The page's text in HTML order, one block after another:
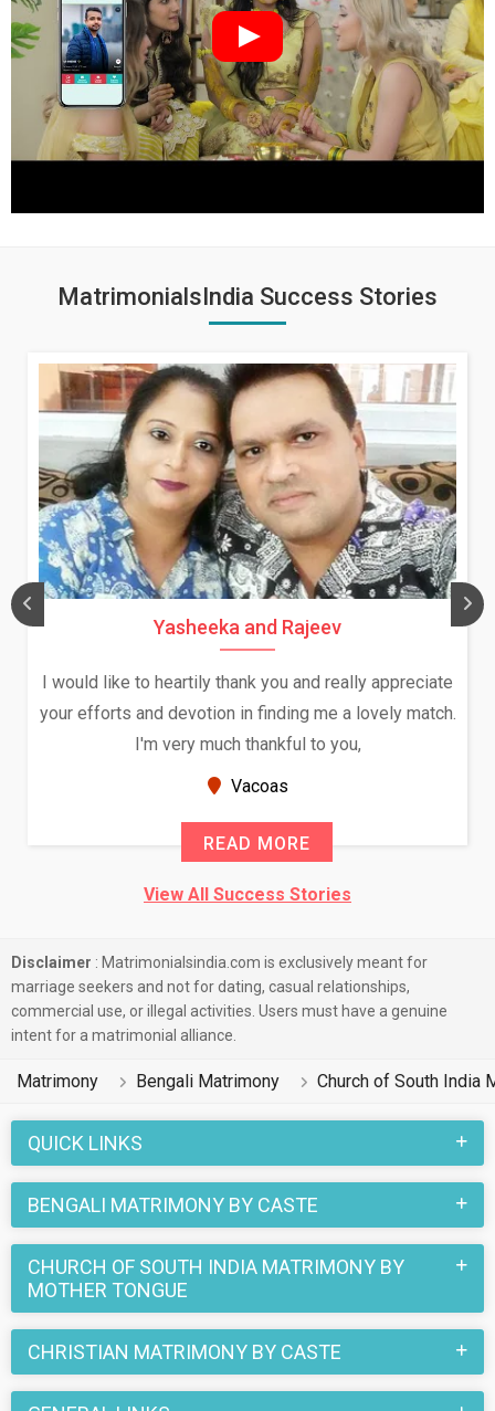
MatrimonialsIndia Success Stories
Yasheeka and Rajeev
I would like to heartily thank you and really appreciate
your efforts and devotion in finding me a lovely match.
I'm very much thankful to you,
Vacoas
READ MORE
View All Success Stories
Disclaimer : Matrimonialsindia.com is exclusively meant for
marriage seekers and not for dating, casual relationships,
commercial use, or illegal activities. Users must have a genuine
intent for a matrimonial alliance.
Matrimony Bengali Matrimony Church of South India
QUICK LINKS
BENGALI MATRIMONY BY CASTE
CHURCH OF SOUTH INDIA MATRIMONY BY
MOTHER TONGUE
CHRISTIAN MATRIMONY BY CASTE